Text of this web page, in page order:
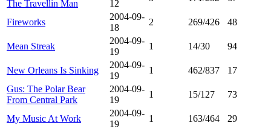
The Travellin Man
12
Fireworks
2004-09-
18
2 269/426 48
Mean Streak
2004-09-
19
1 14/30 94
New Orleans Is Sinking
2004-09-
19
1 462/837
17
Gus: The Polar Bear
From Central Park
2004-09-
19
1 15/127 73
My Music At Work
2004-09-
19
1 163/464 29